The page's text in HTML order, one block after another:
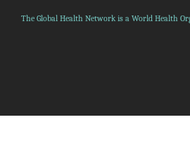
The Global Health Network is a World Health